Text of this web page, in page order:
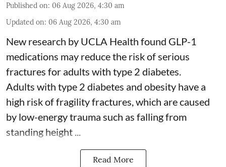
Published on: 06 Aug 2026, 4:30 am
Updated on: 06 Aug 2026, 4:30 am
New research by UCLA Health found GLP-1
medications may reduce the risk of serious
fractures for adults with type 2 diabetes.
Adults with type 2 diabetes and obesity have a
high risk of fragility fractures, which are caused
by low-energy trauma such as falling from
standing height ...
Read More